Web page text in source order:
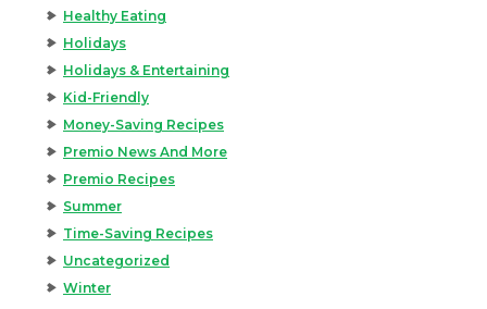
Healthy Eating
Holidays
Holidays & Entertaining
Kid-Friendly
Money-Saving Recipes
Premio News And More
Premio Recipes
Summer
Time-Saving Recipes
Uncategorized
Winter